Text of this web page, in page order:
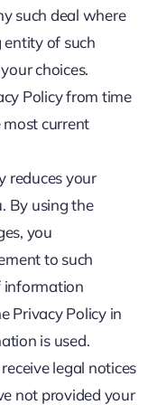
such deal where
of such
choices.
Policy from time
current
reduces your
By using the
you
to such
information
Privacy Policy in
is used.
legal notices
not provided your